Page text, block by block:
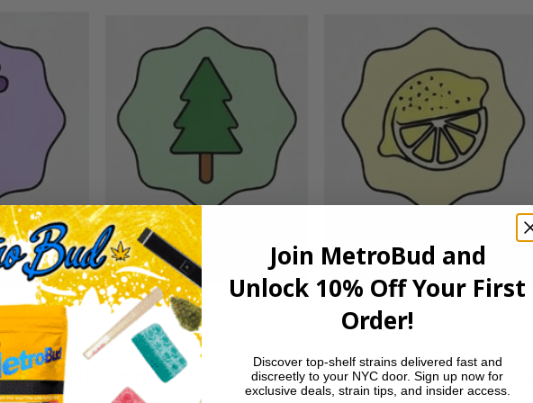
and light berry notes up front, followed by a fresh, piney snap
Join MetroBud and
Unlock 10% Off Your First
Order!
Discover top-shelf strains delivered fast and
discreetly to your NYC door. Sign up now for
exclusive deals, strain tips, and insider access.